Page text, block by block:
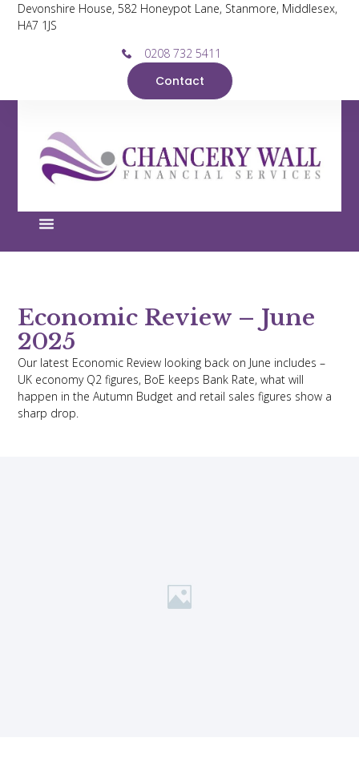
Devonshire House, 582 Honeypot Lane, Stanmore, Middlesex,
HA7 1JS
0208 732 5411
Contact
Economic Review – June
2025
Our latest Economic Review looking back on June includes –
UK economy Q2 figures, BoE keeps Bank Rate, what will
happen in the Autumn Budget and retail sales figures show a
sharp drop.